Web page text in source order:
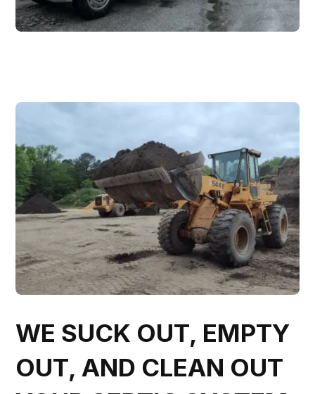
WE SUCK OUT, EMPTY
OUT, AND CLEAN OUT